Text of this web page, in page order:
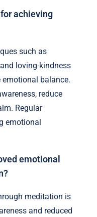
achieving
such as
loving-kindness
balance.
reduce
Regular
emotional
emotional
meditation is
and reduced